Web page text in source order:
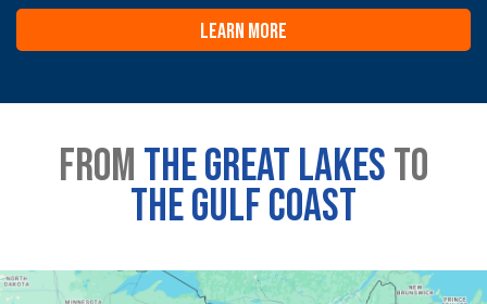
LEARN MORE
Fromthe great lakesto
the gulf coast